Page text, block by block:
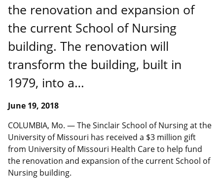
the renovation and expansion of
the current School of Nursing
building. The renovation will
transform the building, built in
1979, into a…
June 19, 2018
COLUMBIA, Mo. ― The Sinclair School of Nursing at the
University of Missouri has received a $3 million gift
from University of Missouri Health Care to help fund
the renovation and expansion of the current School of
Nursing building.